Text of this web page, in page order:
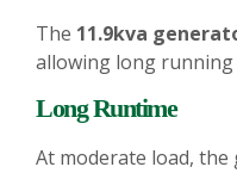
The 11.9kva
allowing long
Long Runtime
At moderate load,